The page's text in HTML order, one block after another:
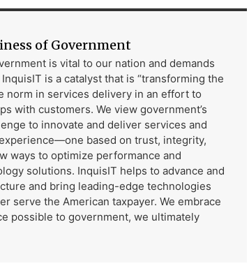
of Government
is vital to our nation and demands
is a catalyst that is “transforming the
norm in services delivery in an effort to
with customers. We view government’s
to innovate and deliver services and
based on trust, integrity,
ways to optimize performance and
solutions. InquisIT helps to advance and
and bring leading-edge technologies
serve the American taxpayer. We embrace
possible to government, we ultimately